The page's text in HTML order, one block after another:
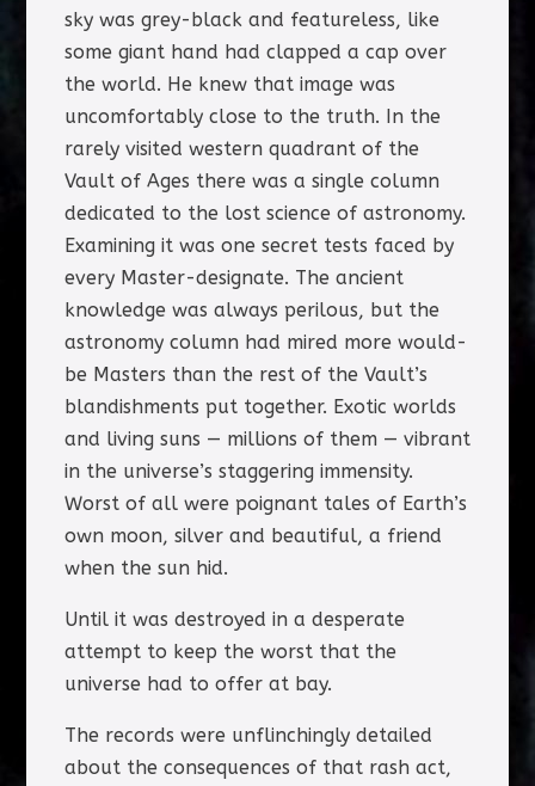
sky was grey-black and featureless, like
some giant hand had clapped a cap over
the world. He knew that image was
uncomfortably close to the truth. In the
rarely visited western quadrant of the
Vault of Ages there was a single column
dedicated to the lost science of astronomy.
Examining it was one secret tests faced by
every Master-designate. The ancient
knowledge was always perilous, but the
astronomy column had mired more would-
be Masters than the rest of the Vault’s
blandishments put together. Exotic worlds
and living suns — millions of them — vibrant
in the universe’s staggering immensity.
Worst of all were poignant tales of Earth’s
own moon, silver and beautiful, a friend
when the sun hid.
Until it was destroyed in a desperate
attempt to keep the worst that the
universe had to offer at bay.
The records were unflinchingly detailed
about the consequences of that rash act,